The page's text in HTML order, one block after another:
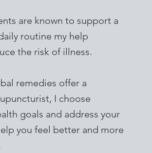
are known to support a
routine my help
the risk of illness.
remedies offer a
I choose
goals and address your
you feel better and more